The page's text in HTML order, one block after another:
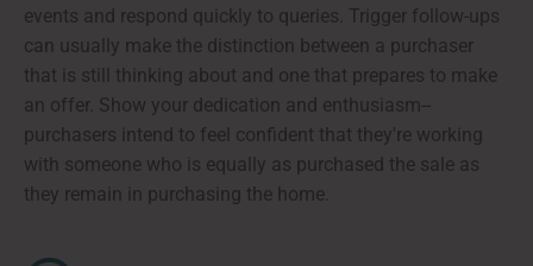
events and respond quickly to queries. Trigger follow-ups
can usually make the distinction between a purchaser
that is still thinking about and one that prepares to make
an offer. Show your dedication and enthusiasm--
purchasers intend to feel confident that they're working
with someone who is equally as purchased the sale as
they remain in purchasing the home.